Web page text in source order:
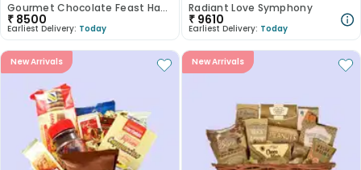
Gourmet Chocolate Feast Hamper
₹ 8500
Earliest Delivery: Today
Radiant Love Symphony
₹ 9610
Earliest Delivery: Today
New Arrivals New Arrivals